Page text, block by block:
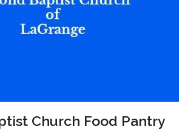
Church Food Pantry